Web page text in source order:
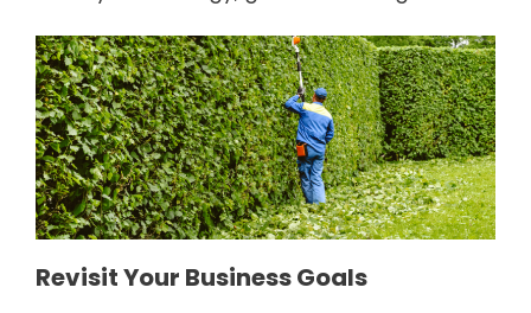
Revisit Your Business Goals